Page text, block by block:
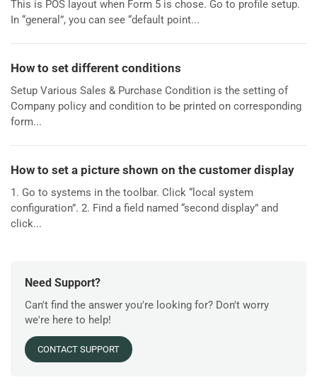
This is POS layout when Form 5 is chose. Go to profile setup.
In “general”, you can see “default point...
How to set different conditions
Setup Various Sales & Purchase Condition is the setting of
Company policy and condition to be printed on corresponding
form...
How to set a picture shown on the customer display
1. Go to systems in the toolbar. Click “local system
configuration”. 2. Find a field named “second display” and
click...
Need Support?
Can't find the answer you're looking for? Don't worry
we're here to help!
CONTACT SUPPORT